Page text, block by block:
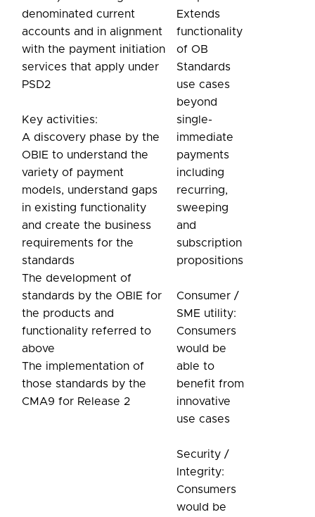
denominated current
accounts and in alignment
with the payment initiation
services that apply under
PSD2
Key activities:
A discovery phase by the
OBIE to understand the
variety of payment
models, understand gaps
in existing functionality
and create the business
requirements for the
standards
The development of
standards by the OBIE for
the products and
functionality referred to
above
The implementation of
those standards by the
CMA9 for Release 2
Extends
functionality
of OB
Standards
use cases
beyond
single-
immediate
payments
including
recurring,
sweeping
and
subscription
propositions
Consumer /
SME utility:
Consumers
would be
able to
benefit from
innovative
use cases
Security /
Integrity:
Consumers
would be